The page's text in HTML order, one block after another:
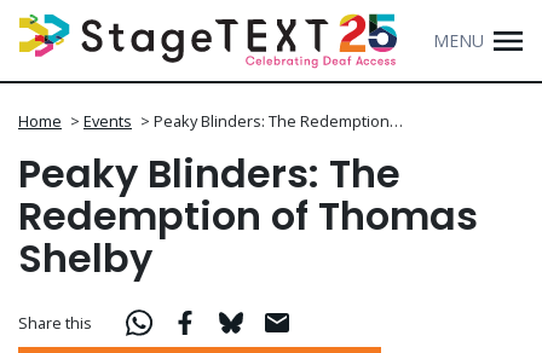
MENU
Home > Events > Peaky Blinders: The Redemption…
Peaky Blinders: The
Redemption of Thomas
Shelby
Share this